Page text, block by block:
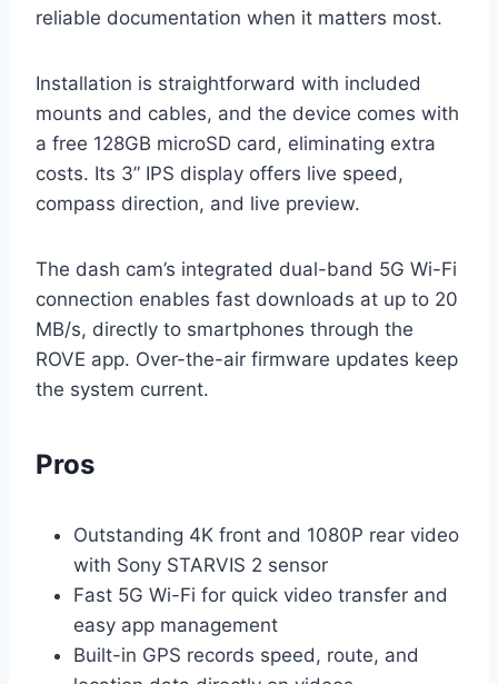
reliable documentation when it matters most.
Installation is straightforward with included
mounts and cables, and the device comes with
a free 128GB microSD card, eliminating extra
costs. Its 3” IPS display offers live speed,
compass direction, and live preview.
The dash cam’s integrated dual-band 5G Wi-Fi
connection enables fast downloads at up to 20
MB/s, directly to smartphones through the
ROVE app. Over-the-air firmware updates keep
the system current.
Pros
Outstanding 4K front and 1080P rear video
with Sony STARVIS 2 sensor
Fast 5G Wi-Fi for quick video transfer and
easy app management
Built-in GPS records speed, route, and